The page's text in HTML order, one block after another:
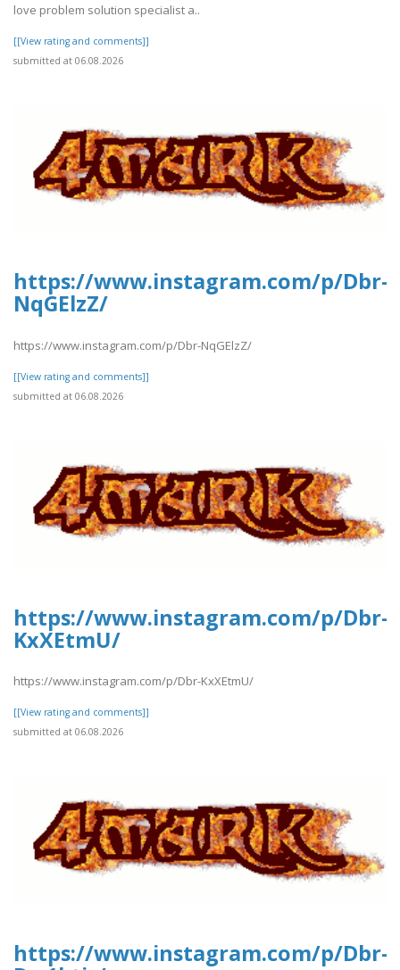
love problem solution specialist a..
[[View rating and comments]]
submitted at 06.08.2026
https://www.instagram.com/p/Dbr-
NqGElzZ/
https://www.instagram.com/p/Dbr-NqGElzZ/
[[View rating and comments]]
submitted at 06.08.2026
https://www.instagram.com/p/Dbr-
KxXEtmU/
https://www.instagram.com/p/Dbr-KxXEtmU/
[[View rating and comments]]
submitted at 06.08.2026
https://www.instagram.com/p/Dbr-